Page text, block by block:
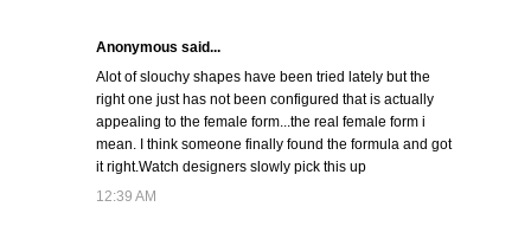
Anonymous said...
Alot of slouchy shapes have been tried lately but the
right one just has not been configured that is actually
appealing to the female form...the real female form i
mean. I think someone finally found the formula and got
it right.Watch designers slowly pick this up
12:39 AM